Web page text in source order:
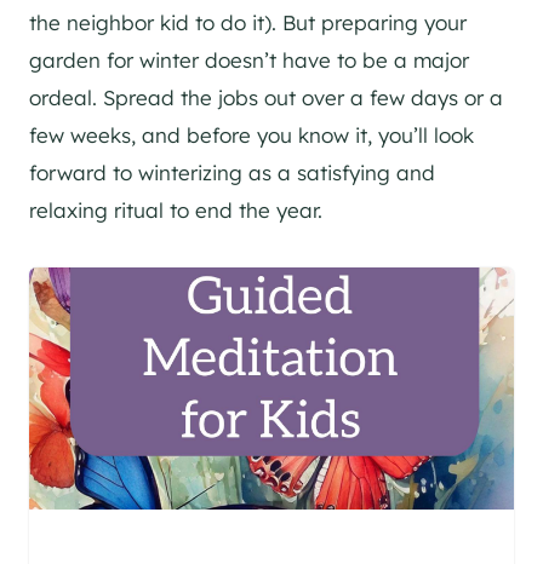
the neighbor kid to do it). But preparing your
garden for winter doesn’t have to be a major
ordeal. Spread the jobs out over a few days or a
few weeks, and before you know it, you’ll look
forward to winterizing as a satisfying and
relaxing ritual to end the year.